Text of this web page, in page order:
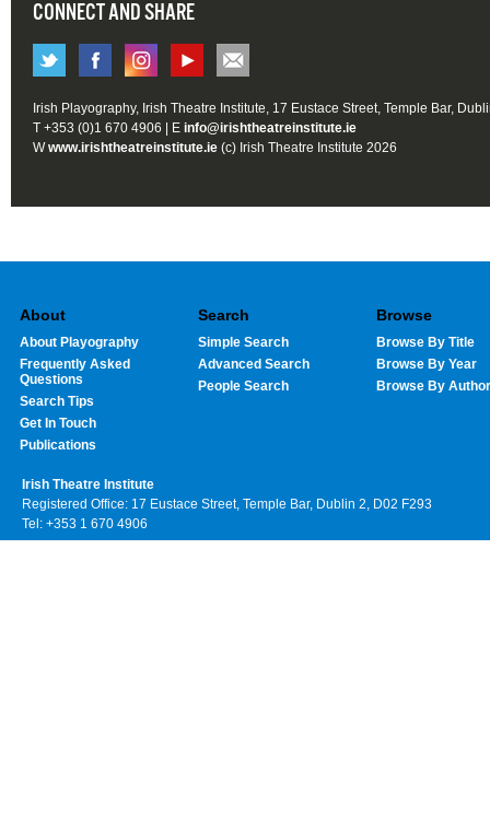
CONNECT AND SHARE
Irish Playography, Irish Theatre Institute, 17 Eustace Street, Temple Bar,
T +353 (0)1 670 4906 | E info@irishtheatreinstitute.ie
Wwww.irishtheatreinstitute.ie (c) Irish Theatre Institute 2026
About
About Playography
Frequently Asked
Questions
Search Tips
Get In Touch
Publications
Search
Simple Search
Advanced Search
People Search
Browse
Browse By Title
Browse By Year
Browse By Author
Irish Theatre Institute
Registered Office: 17 Eustace Street, Temple Bar, Dublin 2, D02 F293
Tel: +353 1 670 4906